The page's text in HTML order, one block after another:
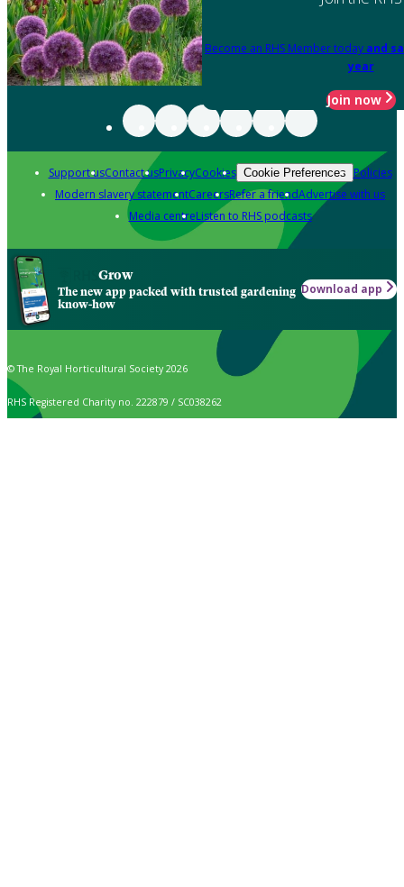
Become an RHS Member today and
year
Join now
Support usContact usPrivacyCookies Cookie Preferences Policies
Modern slavery statementCareersRefer a friendAdvertise with us
Media centreListen to RHS podcasts
Grow
The new app packed with trusted gardening
know-how
Download app
© The Royal Horticultural Society 2026
RHS Registered Charity no. 222879 / SC038262